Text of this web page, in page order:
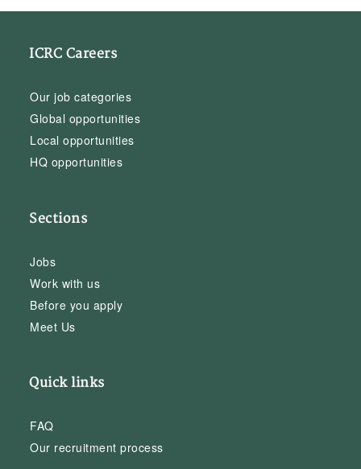
ICRC Careers
Our job categories
Global opportunities
Local opportunities
HQ opportunities
Sections
Jobs
Work with us
Before you apply
Meet Us
Quick links
FAQ
Our recruitment process